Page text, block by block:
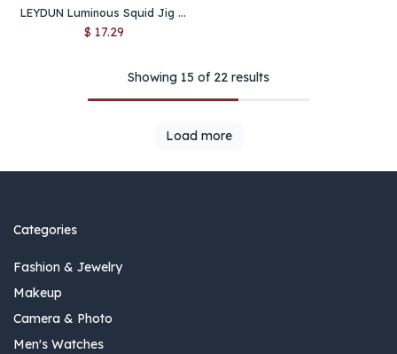
LEYDUN Luminous Squid Jig Wood Shrimp Egi Purple Deep Sea Cuttlefish Hanchi Egi 5pcs/set Fishing Lures Saltwater Baits
$ 17.29
Showing 15 of 22 results
Load more
Categories
Fashion & Jewelry
Makeup
Camera & Photo
Men's Watches